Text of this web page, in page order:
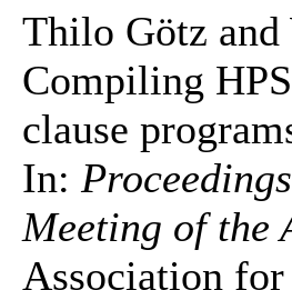
Thilo Götz
Compiling
clause
In:
Meeting of the
Association